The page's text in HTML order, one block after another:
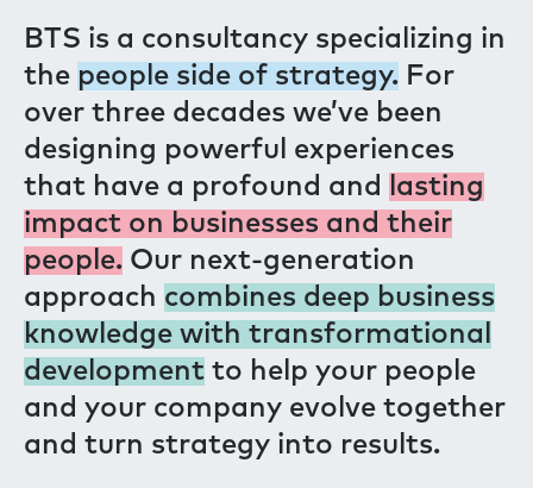
BTS is a consultancy specializing in
the people side of strategy. For
over three decades we’ve been
designing powerful experiences
that have a profound and
lasting
impact on businesses and their
people. Our next-generation
approach combines deep business
knowledge with transformational
development to help your people
and your company evolve together
and turn strategy into results.